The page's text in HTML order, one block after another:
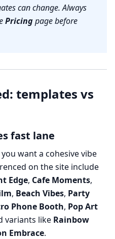
can change. Always
Pricingpage before
templates vs
fast lane
want a cohesive vibe
on the site include
Edge, Cafe Moments,
, Beach Vibes, Party
Phone Booth, Pop Art
variants like Rainbow
Embrace.